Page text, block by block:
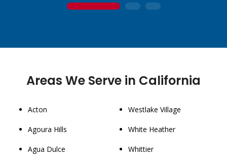
1 2 3
Areas We Serve in California
Acton
Agoura Hills
Agua Dulce
Westlake Village
White Heather
Whittier